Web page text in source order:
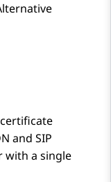
and SIP
with a single